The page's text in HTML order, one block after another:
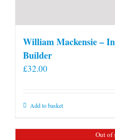
William Mackensie –
Builder
£32.00
Add to basket
Out of